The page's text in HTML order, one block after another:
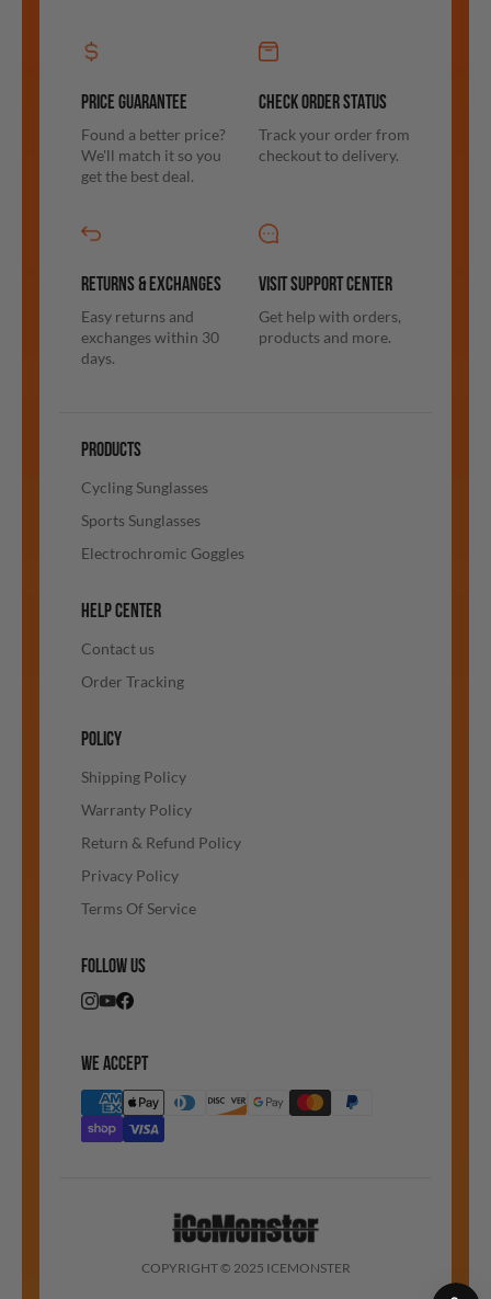
PRICE GUARANTEE
Found a better price?
We'll match it so you
get the best deal.
CHECK ORDER STATUS
Track your order from
checkout to delivery.
RETURNS & EXCHANGES
Easy returns and
exchanges within 30
days.
VISIT SUPPORT CENTER
Get help with orders,
products and more.
PRODUCTS
Cycling Sunglasses
Sports Sunglasses
Electrochromic Goggles
HELP CENTER
Contact us
Order Tracking
POLICY
Shipping Policy
Warranty Policy
Return & Refund Policy
Privacy Policy
Terms Of Service
FOLLOW US
WE ACCEPT
COPYRIGHT © 2025 ICEMONSTER